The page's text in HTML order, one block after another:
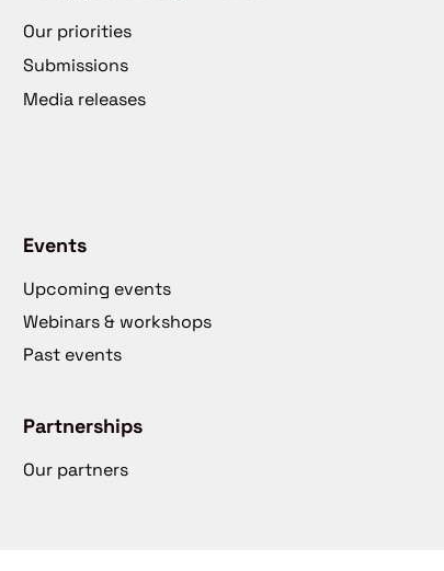
Our priorities
Submissions
Media releases
Events
Upcoming events
Webinars & workshops
Past events
Partnerships
Our partners